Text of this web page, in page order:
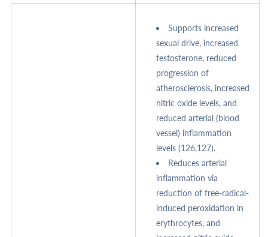
Supports increased
sexual drive, increased
testosterone, reduced
progression of
atherosclerosis, increased
nitric oxide levels, and
reduced arterial (blood
vessel) inflammation
levels (126,127).
Reduces arterial
inflammation via
reduction of free-radical-
induced peroxidation in
erythrocytes, and